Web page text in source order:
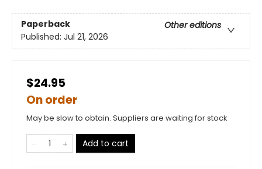
Paperback
Other editions
Published: Jul 21, 2026
$24.95
On order
May be slow to obtain. Suppliers are waiting for stock
Add to cart